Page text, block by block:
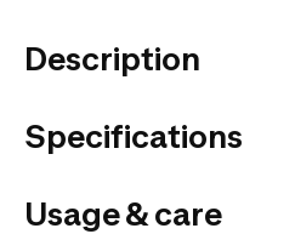
Description
Specifications
Usage & care